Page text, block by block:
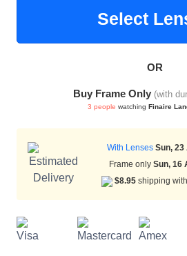
Select
OR
Buy Frame Only (with
3 people watching Finaire
With Lenses Sun, 23
Frame only Sun, 16
$8.95 shipping
Blue Block Protection